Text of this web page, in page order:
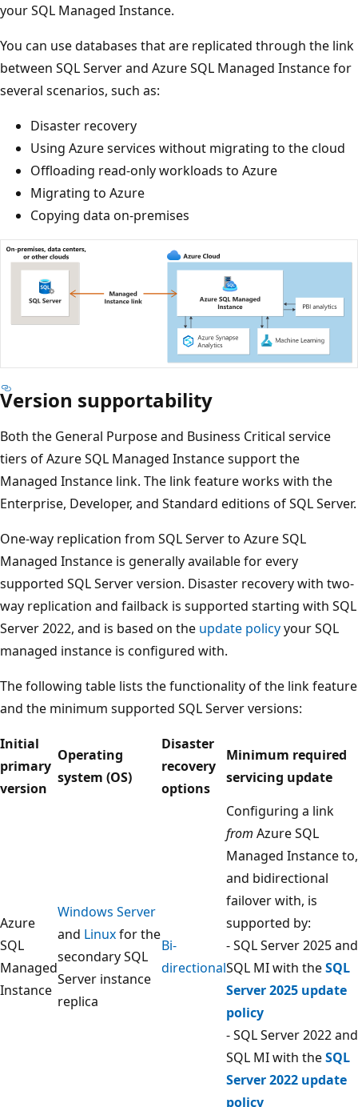
your SQL Managed Instance.
You can use databases that are replicated through the link
between SQL Server and Azure SQL Managed Instance for
several scenarios, such as:
Disaster recovery
Using Azure services without migrating to the cloud
Offloading read-only workloads to Azure
Migrating to Azure
Copying data on-premises
Version supportability
Both the General Purpose and Business Critical service
tiers of Azure SQL Managed Instance support the
Managed Instance link. The link feature works with the
Enterprise, Developer, and Standard editions of SQL Server.
One-way replication from SQL Server to Azure SQL
Managed Instance is generally available for every
supported SQL Server version. Disaster recovery with two-
way replication and failback is supported starting with SQL
Server 2022, and is based on the update policyyour SQL
managed instance is configured with.
The following table lists the functionality of the link feature
and the minimum supported SQL Server versions:
Initial
primary
version
Operating
system (OS)
Disaster
recovery
options
Minimum required
servicing update
Azure
SQL
Managed
Instance
Windows Server
and Linuxfor the
secondary SQL
Server instance
replica
Bi-
directional
Configuring a link
from Azure SQL
Managed Instance to,
and bidirectional
failover with, is
supported by:
- SQL Server 2025 and
SQL MI with theSQL
Server 2025 update
policy
- SQL Server 2022 and
SQL MI with theSQL
Server 2022 update
policy